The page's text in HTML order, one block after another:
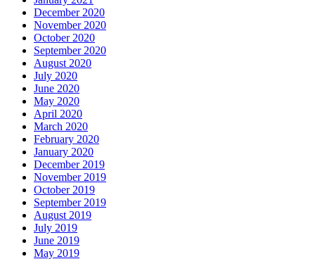
December 2020
November 2020
October 2020
September 2020
August 2020
July 2020
June 2020
May 2020
April 2020
March 2020
February 2020
January 2020
December 2019
November 2019
October 2019
September 2019
August 2019
July 2019
June 2019
May 2019